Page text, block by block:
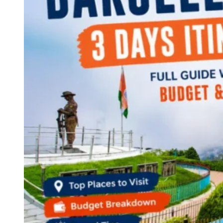
Continents
America
Antarctica
Australia
Europe
Asia
Africa
India
West Bengal
Andaman and Nicobar Islands
Maharashtra
Himachal Pradesh
Karnataka
Uttarakhand
Odisha
Andhra Pradesh
Arunachal Pradesh
Tamil Nadu
Gujarat
Assam
Bihar